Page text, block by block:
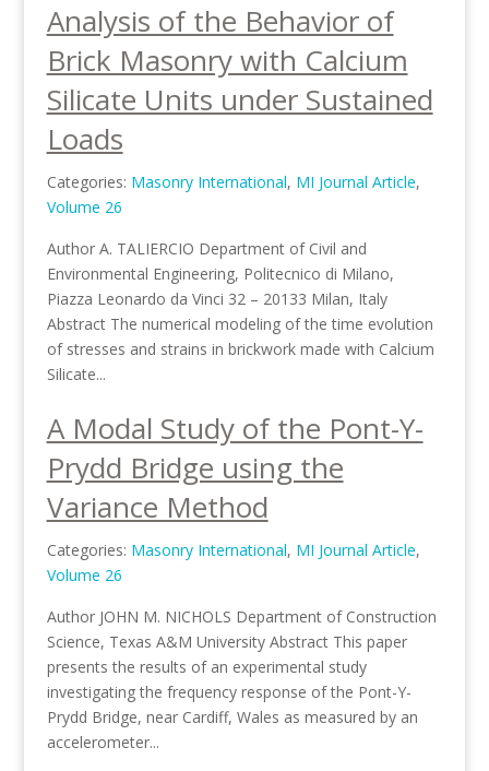
Analysis of the Behavior of
Brick Masonry with Calcium
Silicate Units under Sustained
Loads
Categories: Masonry International, MI Journal Article,
Volume 26
Author A. TALIERCIO Department of Civil and
Environmental Engineering, Politecnico di Milano,
Piazza Leonardo da Vinci 32 – 20133 Milan, Italy
Abstract The numerical modeling of the time evolution
of stresses and strains in brickwork made with Calcium
Silicate...
A Modal Study of the Pont-Y-
Prydd Bridge using the
Variance Method
Categories: Masonry International, MI Journal Article,
Volume 26
Author JOHN M. NICHOLS Department of Construction
Science, Texas A&M University Abstract This paper
presents the results of an experimental study
investigating the frequency response of the Pont-Y-
Prydd Bridge, near Cardiff, Wales as measured by an
accelerometer...